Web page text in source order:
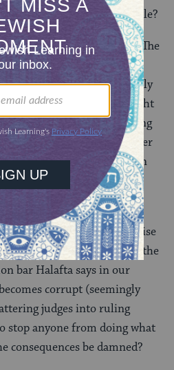
flattering the king so terrible?
of illegitimate usurpation. The
to be held only by a
, which Agrippa was decidedly
of pandering. While it might
king — after all, he is the king
been flattering a usurper
indicating that it’s forbidden
flattery in general. The
task for heaping false praise
as wholly destructive to the
bar Halafta says in our
corrupt (seemingly
judges into ruling
stop anyone from doing what
consequences be damned?